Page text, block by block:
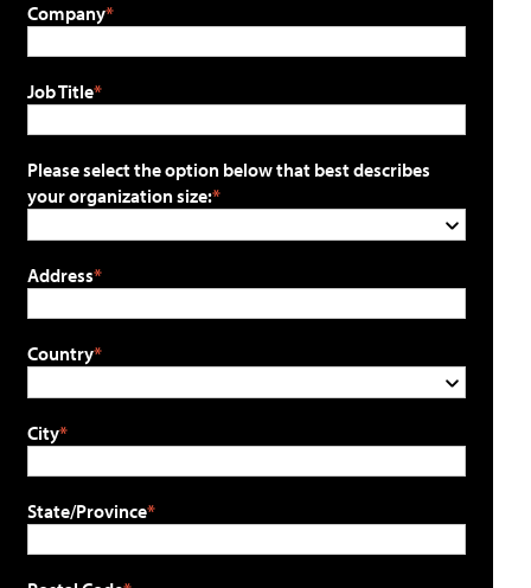
Company
Job Title
Please select the option below that best describes
your organization size:
Address
Country
City
State/Province